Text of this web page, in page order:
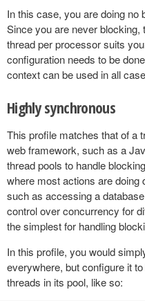
In this case, you are doing no
Since you are never blocking,
thread per processor suits
configuration needs to be
context can be used in all
Highly synchronous
This profile matches that of a
web framework, such as a
thread pools to handle
where most actions are
such as accessing a
control over concurrency for
the simplest for handling
In this profile, you would
everywhere, but configure it
threads in its pool, like so: